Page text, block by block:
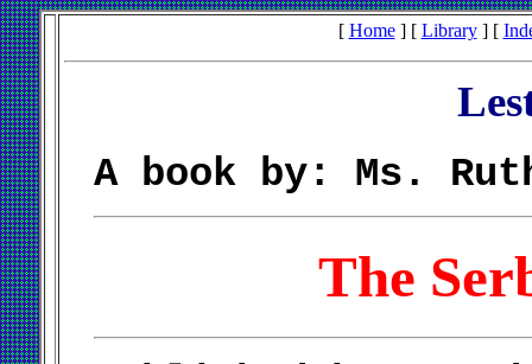
[ Home] [ Library] [
A book by: Ms.
The